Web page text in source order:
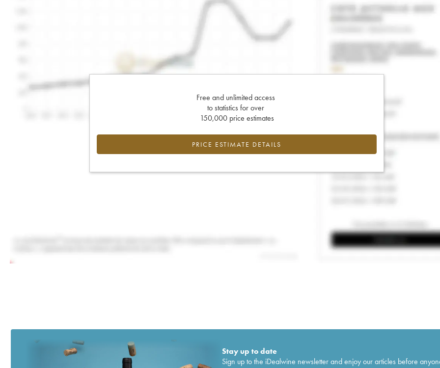
Free and unlimited access
to statistics for over
150,000 price estimates
PRICE ESTIMATE DETAILS
Stay up to date
Sign up to the iDealwine newsletter and enjoy our articles before